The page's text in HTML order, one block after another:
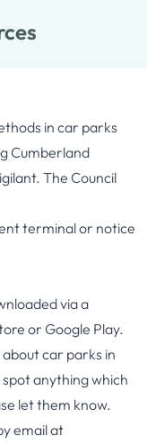
in car parks
Cumberland
The Council
terminal or notice
via a
or Google Play.
car parks in
anything which
let them know.
email at